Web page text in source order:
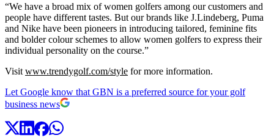
“We have a broad mix of women golfers among our customers and
people have different tastes. But our brands like J.Lindeberg, Puma
and Nike have been pioneers in introducing tailored, feminine fits
and bolder colour schemes to allow women golfers to express their
individual personality on the course.”
Visit www.trendygolf.com/style for more information.
Let Google know that GBN is a preferred source for your golf
business news